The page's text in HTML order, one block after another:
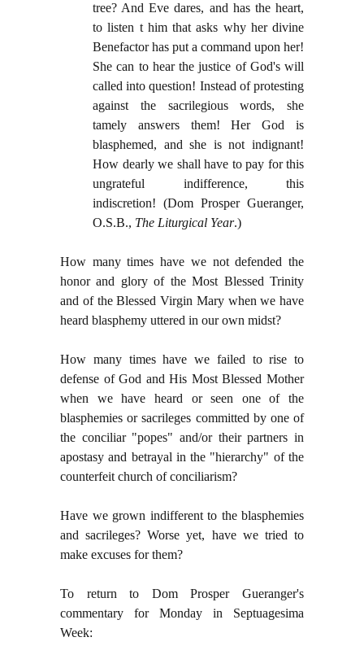
tree? And Eve dares, and has the heart,
to listen t him that asks why her divine
Benefactor has put a command upon her!
She can to hear the justice of God's will
called into question! Instead of protesting
against the sacrilegious words, she
tamely answers them! Her God is
blasphemed, and she is not indignant!
How dearly we shall have to pay for this
ungrateful indifference, this
indiscretion! (Dom Prosper Gueranger,
O.S.B., The Liturgical Year.)
How many times have we not defended the
honor and glory of the Most Blessed Trinity
and of the Blessed Virgin Mary when we have
heard blasphemy uttered in our own midst?
How many times have we failed to rise to
defense of God and His Most Blessed Mother
when we have heard or seen one of the
blasphemies or sacrileges committed by one of
the conciliar "popes" and/or their partners in
apostasy and betrayal in the "hierarchy" of the
counterfeit church of conciliarism?
Have we grown indifferent to the blasphemies
and sacrileges? Worse yet, have we tried to
make excuses for them?
To return to Dom Prosper Gueranger's
commentary for Monday in Septuagesima
Week: